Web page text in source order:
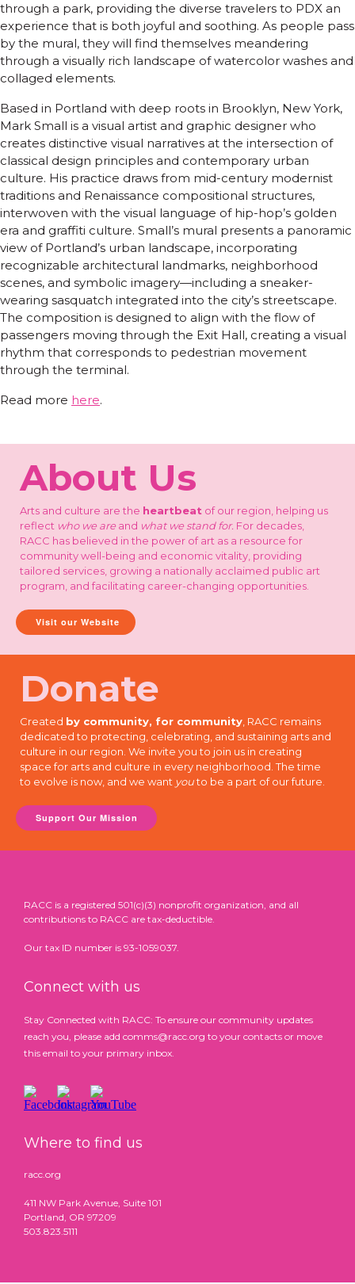
through a park, providing the diverse travelers to PDX an
experience that is both joyful and soothing. As people pass
by the mural, they will find themselves meandering
through a visually rich landscape of watercolor washes and
collaged elements.
Based in Portland with deep roots in Brooklyn, New York,
Mark Small is a visual artist and graphic designer who
creates distinctive visual narratives at the intersection of
classical design principles and contemporary urban
culture. His practice draws from mid-century modernist
traditions and Renaissance compositional structures,
interwoven with the visual language of hip-hop’s golden
era and graffiti culture. Small’s mural presents a panoramic
view of Portland’s urban landscape, incorporating
recognizable architectural landmarks, neighborhood
scenes, and symbolic imagery—including a sneaker-
wearing sasquatch integrated into the city’s streetscape.
The composition is designed to align with the flow of
passengers moving through the Exit Hall, creating a visual
rhythm that corresponds to pedestrian movement
through the terminal.
Read more here.
About Us
Arts and culture are the heartbeat of our region, helping us
reflect who we areand what we stand for. For decades,
RACC has believed in the power of art as a resource for
community well-being and economic vitality, providing
tailored services, growing a nationally acclaimed public art
program, and facilitating career-changing opportunities.
Visit our Website
Donate
Created by community, for community , RACC remains
dedicated to protecting, celebrating, and sustaining arts and
culture in our region. We invite you to join us in creating
space for arts and culture in every neighborhood. The time
to evolve is now, and we want youto be a part of our future.
Support Our Mission
RACC is a registered 501(c)(3) nonprofit organization, and all
contributions to RACC are tax-deductible.
Our tax ID number is 93-1059037.
Connect with us
Stay Connected with RACC: To ensure our community updates
reach you, please add comms@racc.org to your contacts or move
this email to your primary inbox.
Where to find us
racc.org
411 NW Park Avenue, Suite 101
Portland, OR 97209
503.823.5111